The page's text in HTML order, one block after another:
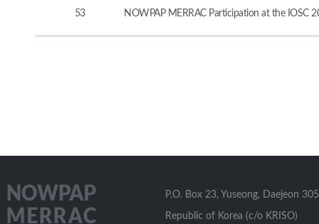
53 NOWPAP MERRAC Participation at the IOSC
P.O. Box 23, Yuseong, Daejeon
Republic of Korea (c/o KRISO)